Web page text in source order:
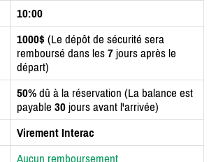
10:00
1000$ (Le dépôt de sécurité sera
remboursé dans les 7 jours après le
départ)
50% dû à la réservation (La balance est
payable 30 jours avant l'arrivée)
Virement Interac
Aucun remboursement